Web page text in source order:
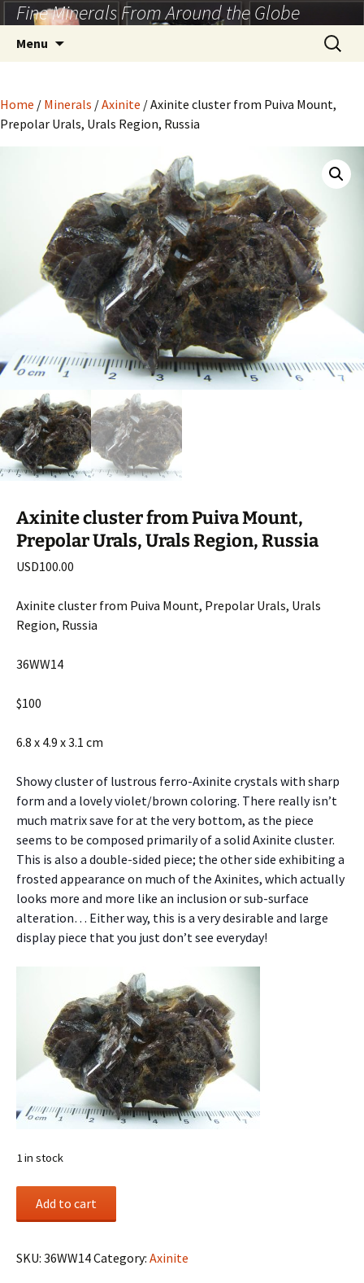
Skip
to
content
Fine Minerals From Around the Globe
Menu
Search
for:
Home / Minerals /Axinite / Axinite cluster from Puiva Mount,
Prepolar Urals, Urals Region, Russia
Axinite cluster from Puiva Mount,
Prepolar Urals, Urals Region, Russia
USD100.00
Axinite cluster from Puiva Mount, Prepolar Urals, Urals
Region, Russia
36WW14
$100
6.8 x 4.9 x 3.1 cm
Showy cluster of lustrous ferro-Axinite crystals with sharp
form and a lovely violet/brown coloring. There really isn’t
much matrix save for at the very bottom, as the piece
seems to be composed primarily of a solid Axinite cluster.
This is also a double-sided piece; the other side exhibiting a
frosted appearance on much of the Axinites, which actually
looks more and more like an inclusion or sub-surface
alteration… Either way, this is a very desirable and large
display piece that you just don’t see everyday!
1 in stock
Puiva
Add to cart
SKU: 36WW14Category: Axinite